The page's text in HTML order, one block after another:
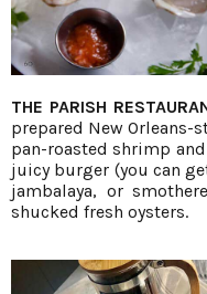
THE PARISH
prepared New Orleans-
pan-roasted shrimp
juicy burger (you can
jambalaya, or
shucked fresh oysters.